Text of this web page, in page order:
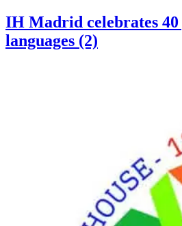
IH Madrid celebrates 40
languages (2)